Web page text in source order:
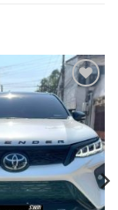
Add to
wishlist